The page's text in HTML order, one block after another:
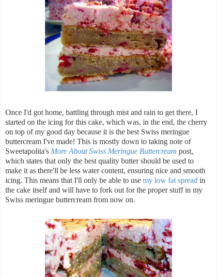
Once I'd got home, battling through mist and rain to get there, I
started on the icing for this cake, which was, in the end, the cherry
on top of my good day because it is the best Swiss meringue
buttercream I've made! This is mostly down to taking note of
Sweetapolita's More About Swiss Meringue Buttercream post,
which states that only the best quality butter should be used to
make it as there'll be less water content, ensuring nice and smooth
icing. This means that I'll only be able to use my low fat spread in
the cake itself and will have to fork out for the proper stuff in my
Swiss meringue buttercream from now on.